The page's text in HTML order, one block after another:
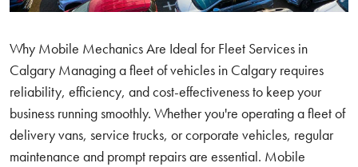
Why Mobile Mechanics Are Ideal for Fleet Services in
Calgary Managing a fleet of vehicles in Calgary requires
reliability, efficiency, and cost-effectiveness to keep your
business running smoothly. Whether you're operating a fleet of
delivery vans, service trucks, or corporate vehicles, regular
maintenance and prompt repairs are essential. Mobile